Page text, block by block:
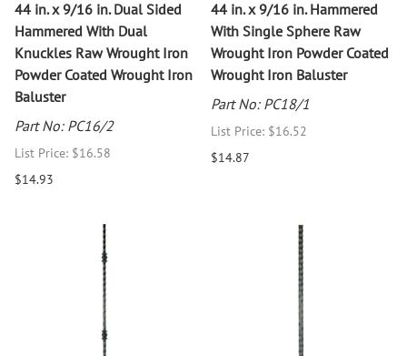
44 in. x 9/16 in. Dual Sided
Hammered With Dual
Knuckles Raw Wrought Iron
Powder Coated Wrought Iron
Baluster
Part No: PC16/2
List Price: $16.58
$14.93
44 in. x 9/16 in. Hammered
With Single Sphere Raw
Wrought Iron Powder Coated
Wrought Iron Baluster
Part No: PC18/1
List Price: $16.52
$14.87